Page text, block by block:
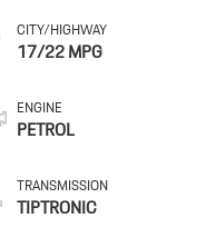
CITY/HIGHWAY
17/22 MPG
ENGINE
PETROL
TRANSMISSION
TIPTRONIC